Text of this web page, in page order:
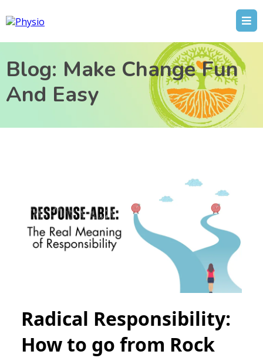
Blog: Make Change Fun
And Easy
Radical Responsibility:
How to go from Rock